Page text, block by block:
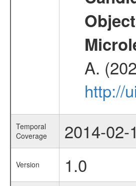
A.
http://
Temporal
Coverage
2014-02-
Version 1.0